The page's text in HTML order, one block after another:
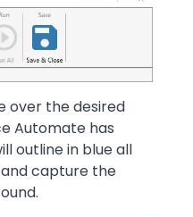
over the desired
Automate has
outline in blue all
capture the